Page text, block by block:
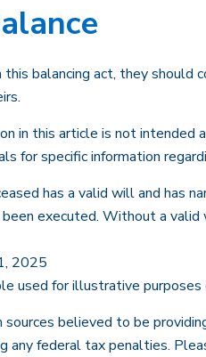
balancing act, they
in this article is not
for specific information
has a valid will and has
executed. Without a
2025
used for illustrative
believed to be
any federal tax penalties.